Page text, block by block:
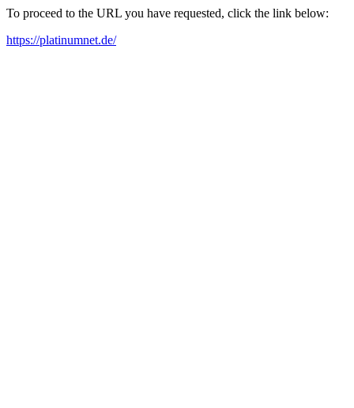
To proceed to the URL you have requested, click the link below:
https://platinumnet.de/